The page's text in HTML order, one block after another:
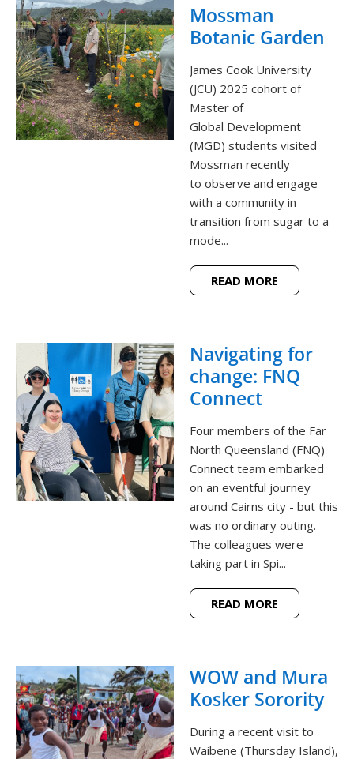
Mossman
Botanic Garden
James Cook University
(JCU) 2025 cohort of
Master of
Global Development
(MGD) students visited
Mossman recently
to observe and engage
with a community in
transition from sugar to a
mode...
READ MORE
Navigating for
change: FNQ
Connect
Four members of the Far
North Queensland (FNQ)
Connect team embarked
on an eventful journey
around Cairns city - but this
was no ordinary outing.
The colleagues were
taking part in Spi...
READ MORE
WOW and Mura
Kosker Sorority
During a recent visit to
Waibene (Thursday Island),